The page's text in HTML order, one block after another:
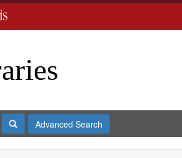
SearchAdvanced Search